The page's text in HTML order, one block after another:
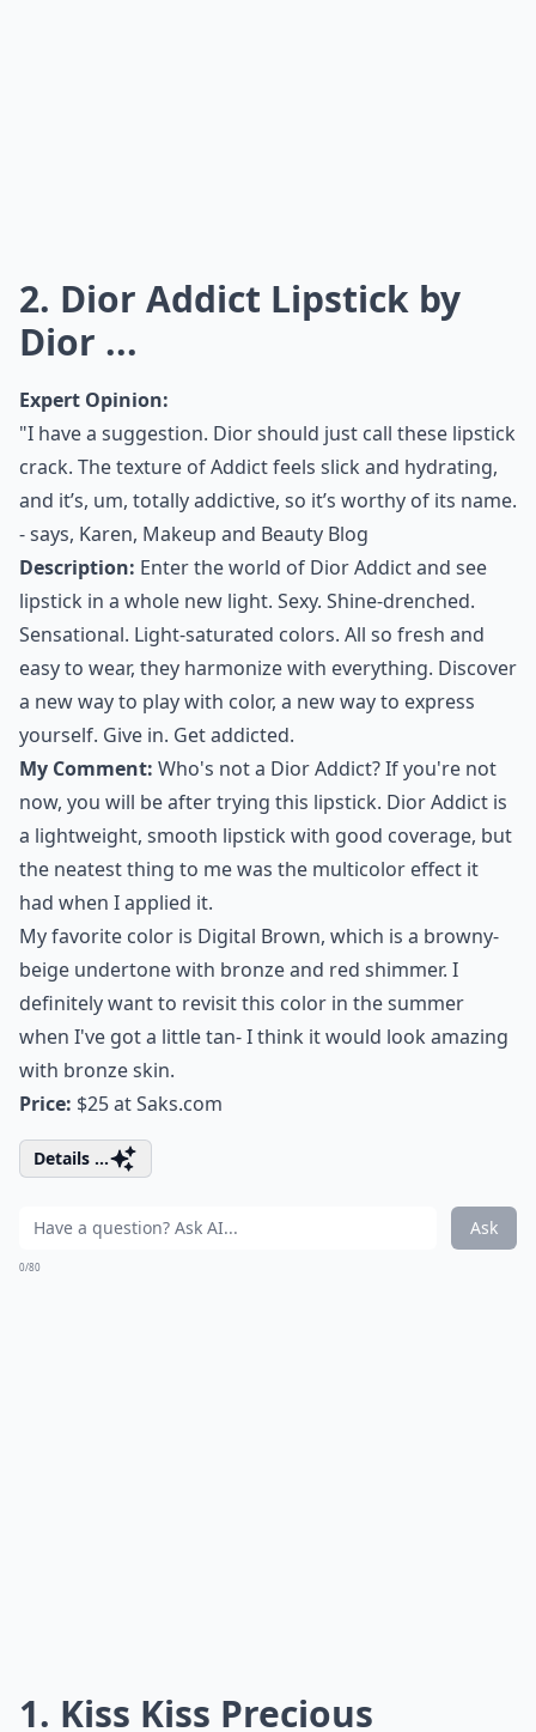
2. Dior Addict Lipstick by
Dior ...
Expert Opinion:
"I have a suggestion. Dior should just call these lipstick
crack. The texture of Addict feels slick and hydrating,
and it’s, um, totally addictive, so it’s worthy of its name.
- says, Karen, Makeup and Beauty Blog
Description: Enter the world of Dior Addict and see
lipstick in a whole new light. Sexy. Shine-drenched.
Sensational. Light-saturated colors. All so fresh and
easy to wear, they harmonize with everything. Discover
a new way to play with color, a new way to express
yourself. Give in. Get addicted.
My Comment: Who's not a Dior Addict? If you're not
now, you will be after trying this lipstick. Dior Addict is
a lightweight, smooth lipstick with good coverage, but
the neatest thing to me was the multicolor effect it
had when I applied it.
My favorite color is Digital Brown, which is a browny-
beige undertone with bronze and red shimmer. I
definitely want to revisit this color in the summer
when I've got a little tan- I think it would look amazing
with bronze skin.
Price: $25 atSaks.com
Details ...
Ask
0/80
1. Kiss Kiss Precious